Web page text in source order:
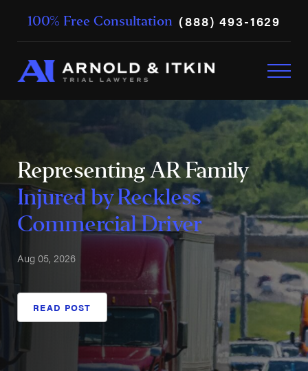
100% Free Consultation (888) 493-1629
Representing AR Family
Injured by Reckless
Commercial Driver
Aug 05, 2026
READ POST